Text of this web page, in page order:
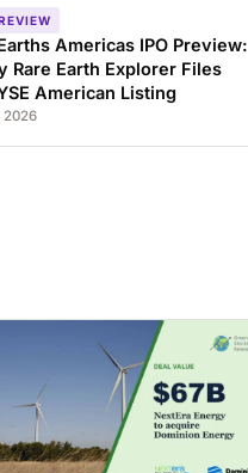
Americas IPO Preview:
Rare Earth Explorer Files
American Listing
2026